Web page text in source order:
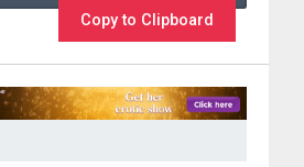
Copy to Clipboard